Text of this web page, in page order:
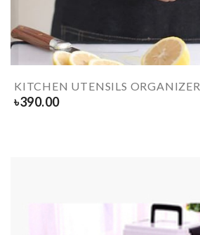
KITCHEN UTENSILS ORGANIZER
৳390.00